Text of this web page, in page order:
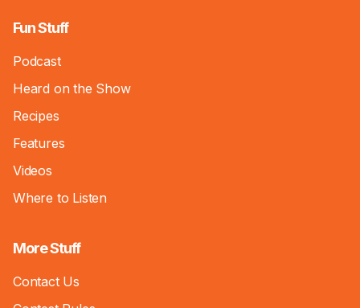
Fun Stuff
Podcast
Heard on the Show
Recipes
Features
Videos
Where to Listen
More Stuff
Contact Us